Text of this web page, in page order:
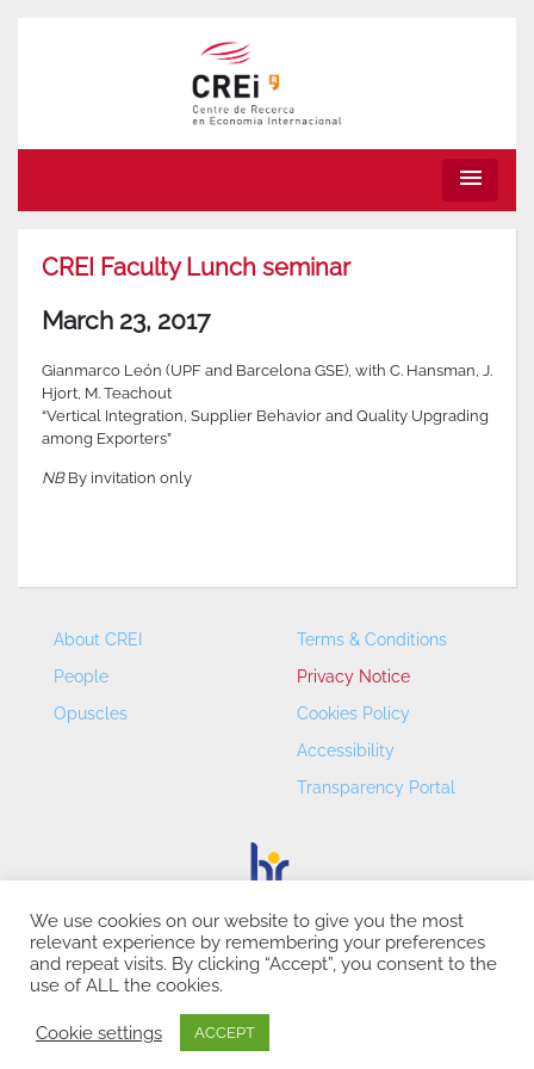
menu
CREI Faculty Lunch seminar
March 23, 2017
Gianmarco León (UPF and Barcelona GSE), with C. Hansman, J.
Hjort, M. Teachout
“Vertical Integration, Supplier Behavior and Quality Upgrading
among Exporters”
NBBy invitation only
About CREI
People
Opuscles
Terms & Conditions
Privacy Notice
Cookies Policy
Accessibility
Transparency Portal
CREI – Centre de Recerca en Economia Internacional - ©
2026
We use cookies on our website to give you the most
relevant experience by remembering your preferences
and repeat visits. By clicking “Accept”, you consent to the
use of ALL the cookies.
Cookie settings ACCEPT